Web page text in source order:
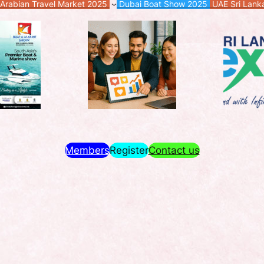
Arabian Travel Market 2025
Dubai Boat Show 2025 UAE Sri
MembersRegisterContact us